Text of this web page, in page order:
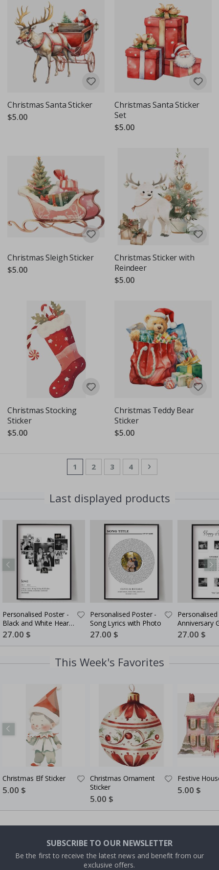
Christmas Santa Sticker
$5.00
Christmas Santa Sticker
Set
$5.00
Christmas Sleigh Sticker
$5.00
Christmas Sticker with
Reindeer
$5.00
Christmas Stocking
Sticker
$5.00
Christmas Teddy Bear
Sticker
$5.00
PageYou're currently reading page
1 Page
2 Page
3 Page
4 Page
Next
Last displayed products
Personalised Poster -
Black and White Heart
Photo Collage
Special
Price
27.00 $
Personalised Poster -
Song Lyrics with Photo
Special
Price
27.00 $
Anniversary
Couples
Special
Price
27.00 $
This Week's Favorites
Christmas Elf Sticker
Special
Price
5.00 $
Christmas Ornament
Sticker
Special
Price
5.00 $
Festive
Special
Price
5.00 $
SUBSCRIBE TO OUR NEWSLETTER
Be the first to receive the latest news and benefit from our
exclusive offers.